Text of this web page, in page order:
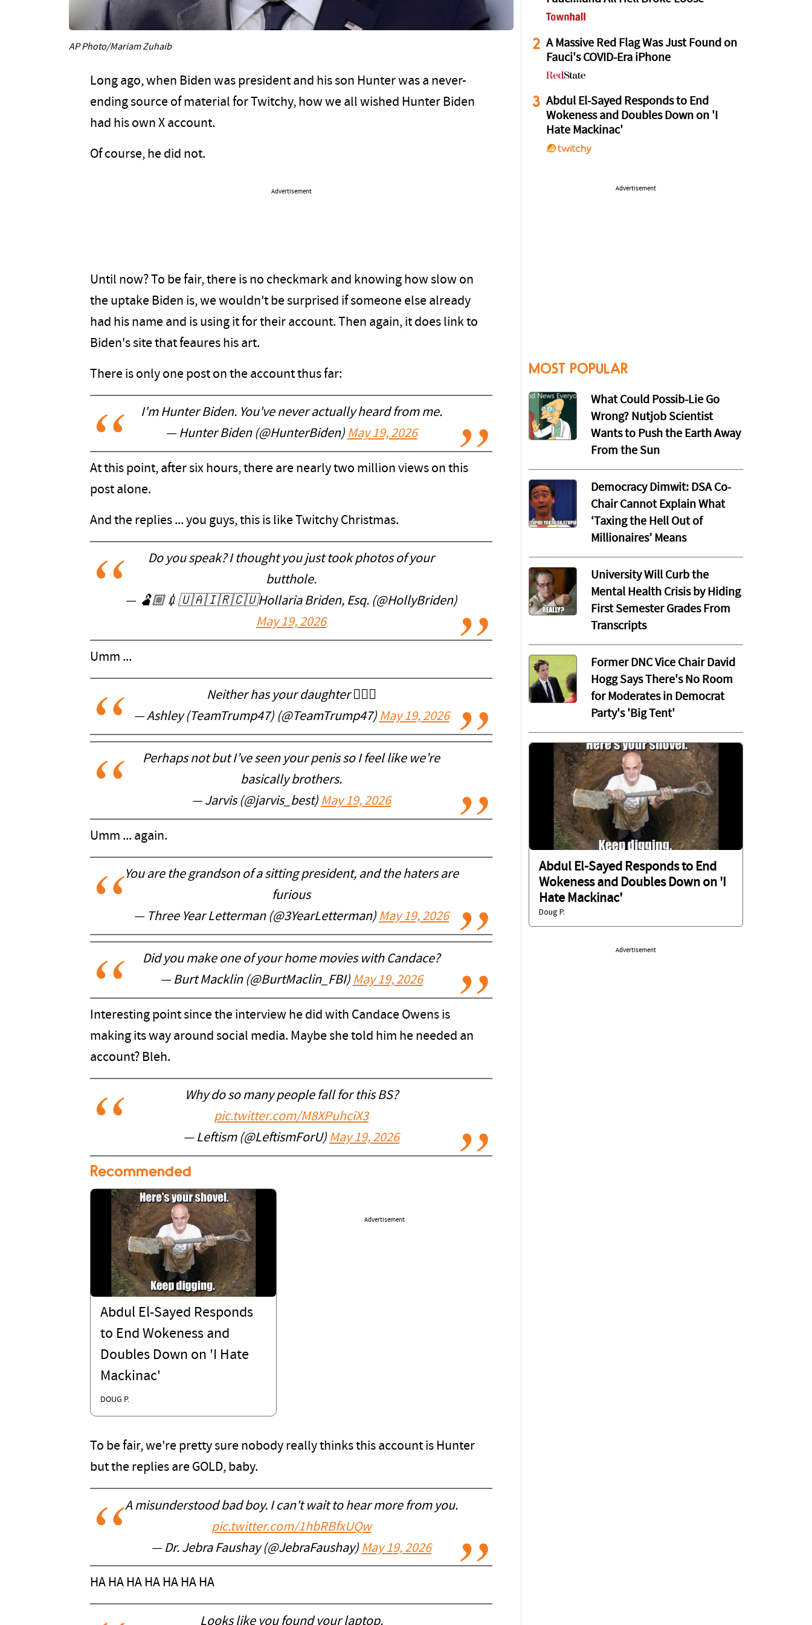
AP Photo/Mariam Zuhaib
Long ago, when Biden was president and his son Hunter was a never-
ending source of material for Twitchy, how we all wished Hunter Biden
had his own X account.
Of course, he did not.
Advertisement
Until now? To be fair, there is no checkmark and knowing how slow on
the uptake Biden is, we wouldn't be surprised if someone else already
had his name and is using it for their account. Then again, it does link to
Biden's site that feaures his art.
There is only one post on the account thus far:
I'm Hunter Biden. You've never actually heard from me.
— Hunter Biden (@HunterBiden) May 19, 2026
At this point, after six hours, there are nearly two million views on this
post alone.
And the replies ... you guys, this is like Twitchy Christmas.
Do you speak? I thought you just took photos of your
butthole.
— 🫃🏼💉🇺🇦🇮🇷🇨🇺Hollaria Briden, Esq. (@HollyBriden)
May 19, 2026
Umm ...
Neither has your daughter 🤷🏼‍♀️
— Ashley (TeamTrump47) (@TeamTrump47) May 19, 2026
Perhaps not but I’ve seen your penis so I feel like we’re
basically brothers.
— Jarvis (@jarvis_best) May 19, 2026
Umm ... again.
You are the grandson of a sitting president, and the haters are
furious
— Three Year Letterman (@3YearLetterman) May 19, 2026
Did you make one of your home movies with Candace?
— Burt Macklin (@BurtMaclin_FBI) May 19, 2026
Interesting point since the interview he did with Candace Owens is
making its way around social media. Maybe she told him he needed an
account? Bleh.
Why do so many people fall for this BS?
pic.twitter.com/M8XPuhciX3
— Leftism (@LeftismForU) May 19, 2026
Recommended
Abdul El-Sayed Responds
to End Wokeness and
Doubles Down on 'I Hate
Mackinac'
DOUG P.
Advertisement
To be fair, we're pretty sure nobody really thinks this account is Hunter
but the replies are GOLD, baby.
A misunderstood bad boy. I can't wait to hear more from you.
pic.twitter.com/1hbRBfxUQw
— Dr. Jebra Faushay (@JebraFaushay) May 19, 2026
HA HA HA HA HA HA HA
Looks like you found your laptop.
2 A Massive Red Flag Was Just Found on
Fauci's COVID-Era iPhone
3 Abdul El-Sayed Responds to End
Wokeness and Doubles Down on 'I
Hate Mackinac'
Advertisement
MOST POPULAR
What Could Possib-Lie Go
Wrong? Nutjob Scientist
Wants to Push the Earth Away
From the Sun
Democracy Dimwit: DSA Co-
Chair Cannot Explain What
‘Taxing the Hell Out of
Millionaires’ Means
University Will Curb the
Mental Health Crisis by Hiding
First Semester Grades From
Transcripts
Former DNC Vice Chair David
Hogg Says There's No Room
for Moderates in Democrat
Party's 'Big Tent'
Abdul El-Sayed Responds to End
Wokeness and Doubles Down on 'I
Hate Mackinac'
Doug P.
Advertisement